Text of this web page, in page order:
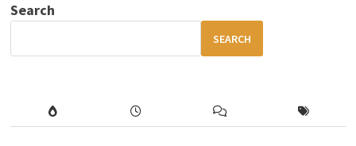
FOR
SAFETY,
SMART
Search
SEARCH